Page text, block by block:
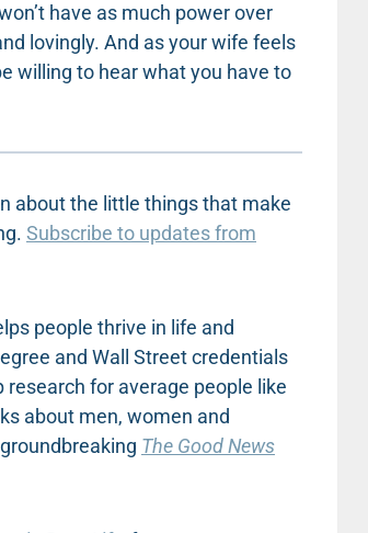
have as much power over
lovingly. And as your wife feels
willing to hear what you have to
about the little things that make
Subscribe to updates from
people thrive in life and
and Wall Street credentials
for average people like
about men, women and
The Good News